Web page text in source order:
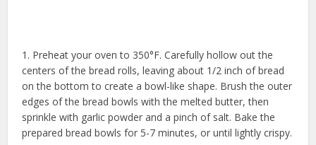
1. Preheat your oven to 350°F. Carefully hollow out the
centers of the bread rolls, leaving about 1/2 inch of bread
on the bottom to create a bowl-like shape. Brush the outer
edges of the bread bowls with the melted butter, then
sprinkle with garlic powder and a pinch of salt. Bake the
prepared bread bowls for 5-7 minutes, or until lightly crispy.